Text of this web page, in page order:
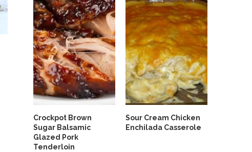
Crockpot Brown
Sugar Balsamic
Glazed Pork
Tenderloin
Sour Cream Chicken
Enchilada Casserole